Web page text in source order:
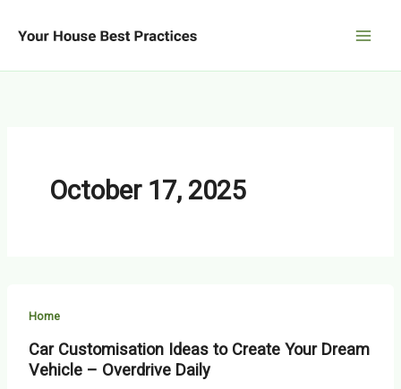
October 17, 2025
Home
Car Customisation Ideas to Create Your Dream
Vehicle – Overdrive Daily